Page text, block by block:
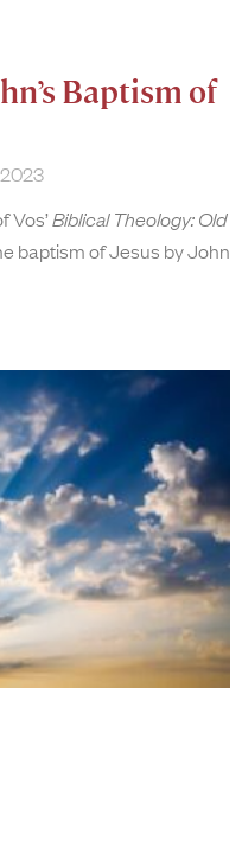
Baptism of
Vos’Biblical Theology: Old
baptism of Jesus by John